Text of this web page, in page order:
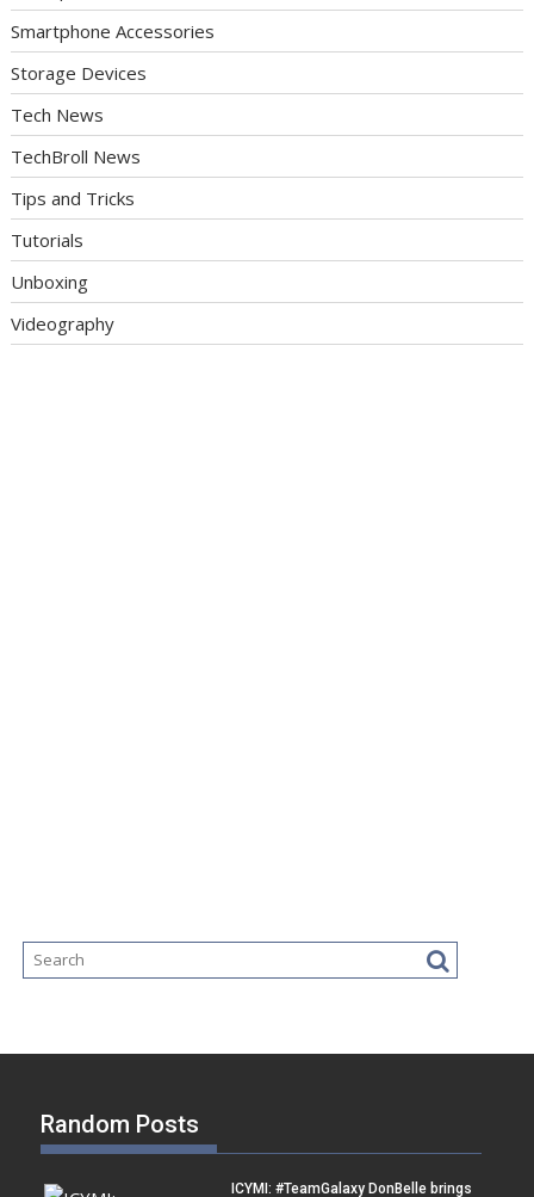
Smartphone Accessories
Storage Devices
Tech News
TechBroll News
Tips and Tricks
Tutorials
Unboxing
Videography
Random Posts
ICYMI: #TeamGalaxy DonBelle brings